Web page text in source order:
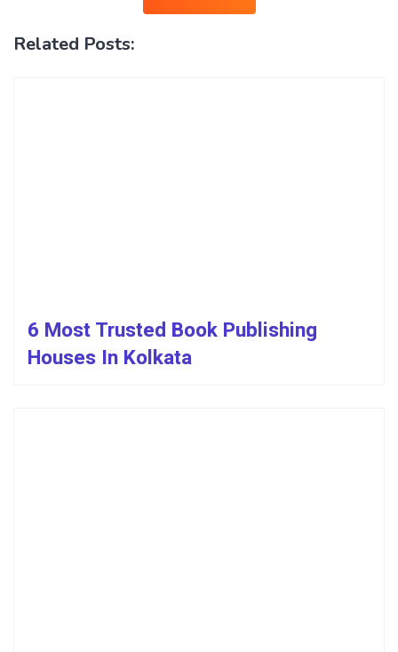
Related Posts:
6 Most Trusted Book Publishing
Houses In Kolkata